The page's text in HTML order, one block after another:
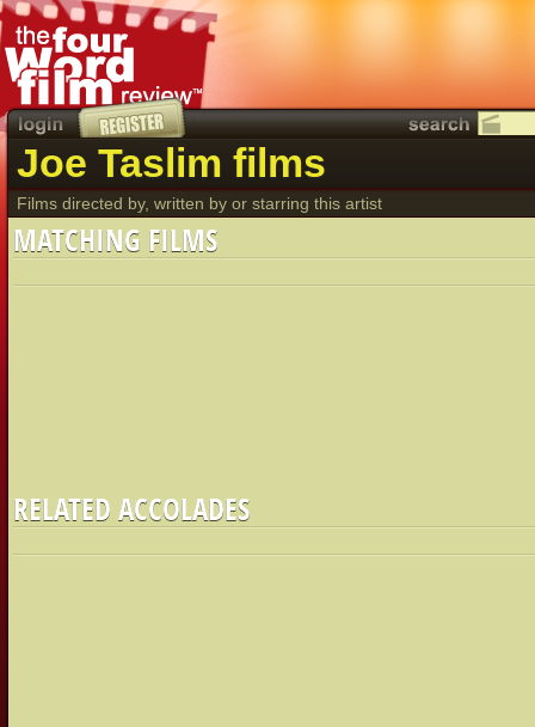
Joe Taslim films
Films directed by, written by or starring this artist
MATCHING FILMS
RELATED ACCOLADES